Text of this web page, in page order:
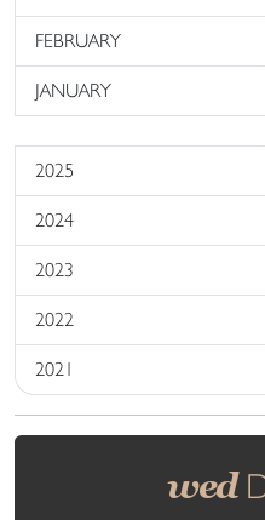
FEBRUARY
JANUARY
2025
2024
2023
2022
2021
wed